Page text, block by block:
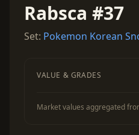
Rabsca #37
Set: Pokemon Korean
VALUE & GRADES
Market values aggregated